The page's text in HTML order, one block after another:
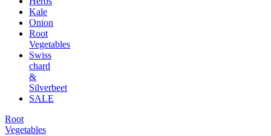
Kale
Onion
Root
Vegetables
Swiss
chard
&
Silverbeet
SALE
Root
Vegetables